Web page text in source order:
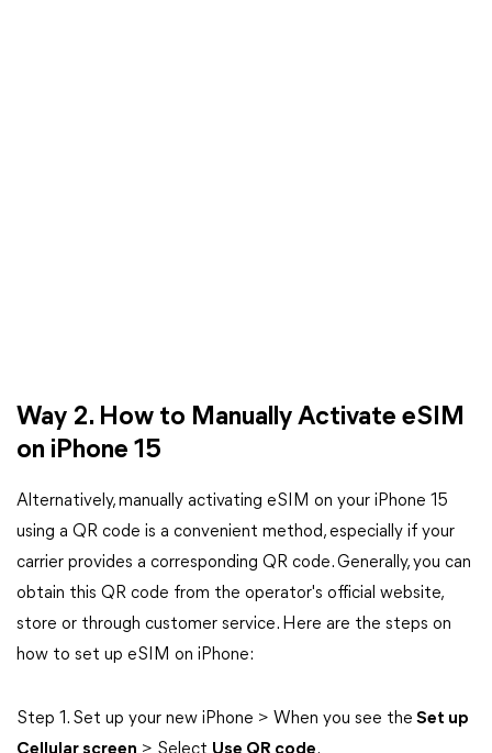
Way 2. How to Manually Activate eSIM
on iPhone 15
Alternatively, manually activating eSIM on your iPhone 15
using a QR code is a convenient method, especially if your
carrier provides a corresponding QR code. Generally, you can
obtain this QR code from the operator's official website,
store or through customer service. Here are the steps on
how to set up eSIM on iPhone:
Step 1. Set up your new iPhone > When you see the Set up